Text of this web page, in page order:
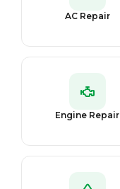
AC Repair
Engine Repair